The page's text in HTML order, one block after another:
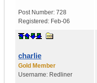
Post Number: 728
Registered: Feb-06
charlie
Gold Member
Username: Redliner